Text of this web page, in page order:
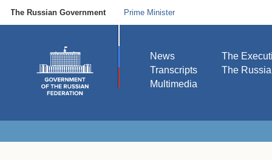
The Russian Government Prime Minister
News
Transcripts
Multimedia
The
The